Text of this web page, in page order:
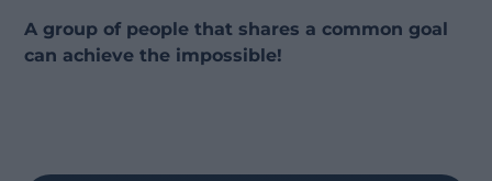
A group of people that shares a common goal
can achieve the impossible!